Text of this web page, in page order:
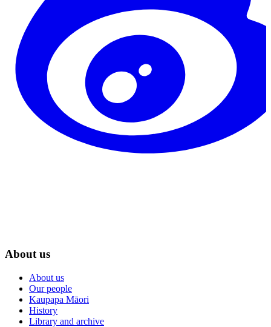
About us
About us
Our people
Kaupapa Māori
History
Library and archive